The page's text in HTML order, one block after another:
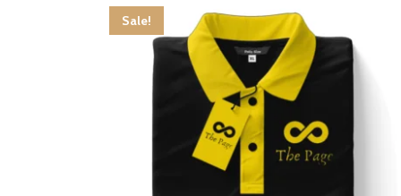
Sale!